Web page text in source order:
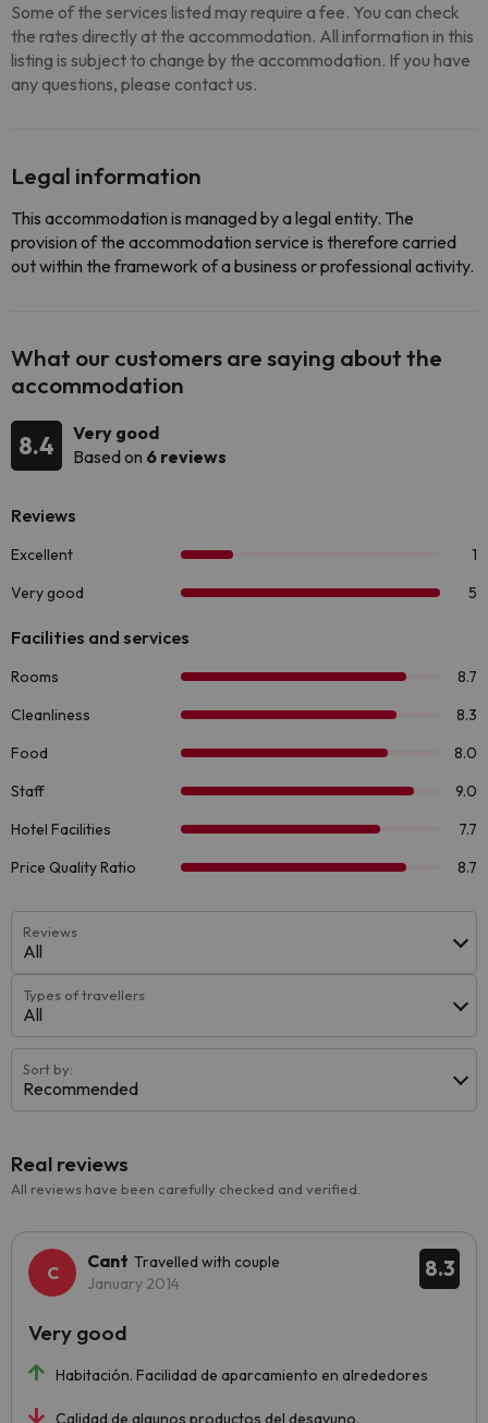
Some of the services listed may require a fee. You can check
the rates directly at the accommodation. All information in this
listing is subject to change by the accommodation. If you have
any questions, please contact us.
Legal information
This accommodation is managed by a legal entity. The
provision of the accommodation service is therefore carried
out within the framework of a business or professional activity.
What our customers are saying about the
accommodation
8.4
Very good
Based on 6 reviews
Reviews
All
Types of travellers
All
Sort by:
Recommended
Real reviews
All reviews have been carefully checked and verified.
8.3
Cant Travelled with couple
January 2014
Habitación. Facilidad de aparcamiento en alrededores
Calidad de algunos productos del desayuno.
Very good